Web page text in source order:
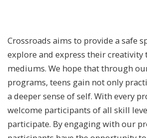
Crossroads aims to provide a safe
explore and express their
mediums. We hope that through
programs, teens gain not only
a deeper sense of self. With every
welcome participants of all skill
participate. By engaging with our